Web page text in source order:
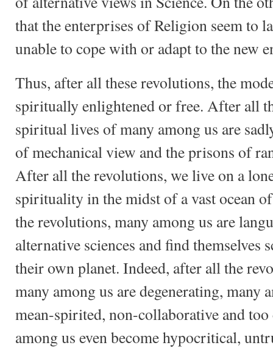
that the enterprises of Religion seem to
unable to cope with or adapt to the new
Thus, after all these revolutions, the
spiritually enlightened or free. After all
spiritual lives of many among us are
of mechanical view and the prisons of
After all the revolutions, we live on a
spirituality in the midst of a vast ocean
the revolutions, many among us are
alternative sciences and find themselves
their own planet. Indeed, after all the
many among us are degenerating, many
mean-spirited, non-collaborative and
among us even become hypocritical,